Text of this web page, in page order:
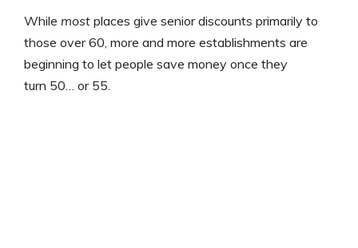
While most places give senior discounts primarily to
those over 60, more and more establishments are
beginning to let people save money once they
turn 50… or 55.